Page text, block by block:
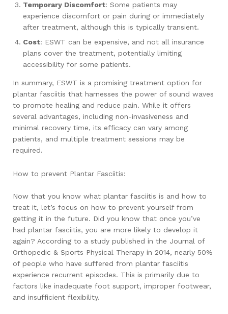
Temporary Discomfort: Some patients may
experience discomfort or pain during or immediately
after treatment, although this is typically transient.
Cost: ESWT can be expensive, and not all insurance
plans cover the treatment, potentially limiting
accessibility for some patients.
In summary, ESWT is a promising treatment option for
plantar fasciitis that harnesses the power of sound waves
to promote healing and reduce pain. While it offers
several advantages, including non-invasiveness and
minimal recovery time, its efficacy can vary among
patients, and multiple treatment sessions may be
required.
How to prevent Plantar Fasciitis:
Now that you know what plantar fasciitis is and how to
treat it, let’s focus on how to prevent yourself from
getting it in the future. Did you know that once you’ve
had plantar fasciitis, you are more likely to develop it
again? According to a study published in the Journal of
Orthopedic & Sports Physical Therapy in 2014, nearly 50%
of people who have suffered from plantar fasciitis
experience recurrent episodes. This is primarily due to
factors like inadequate foot support, improper footwear,
and insufficient flexibility.